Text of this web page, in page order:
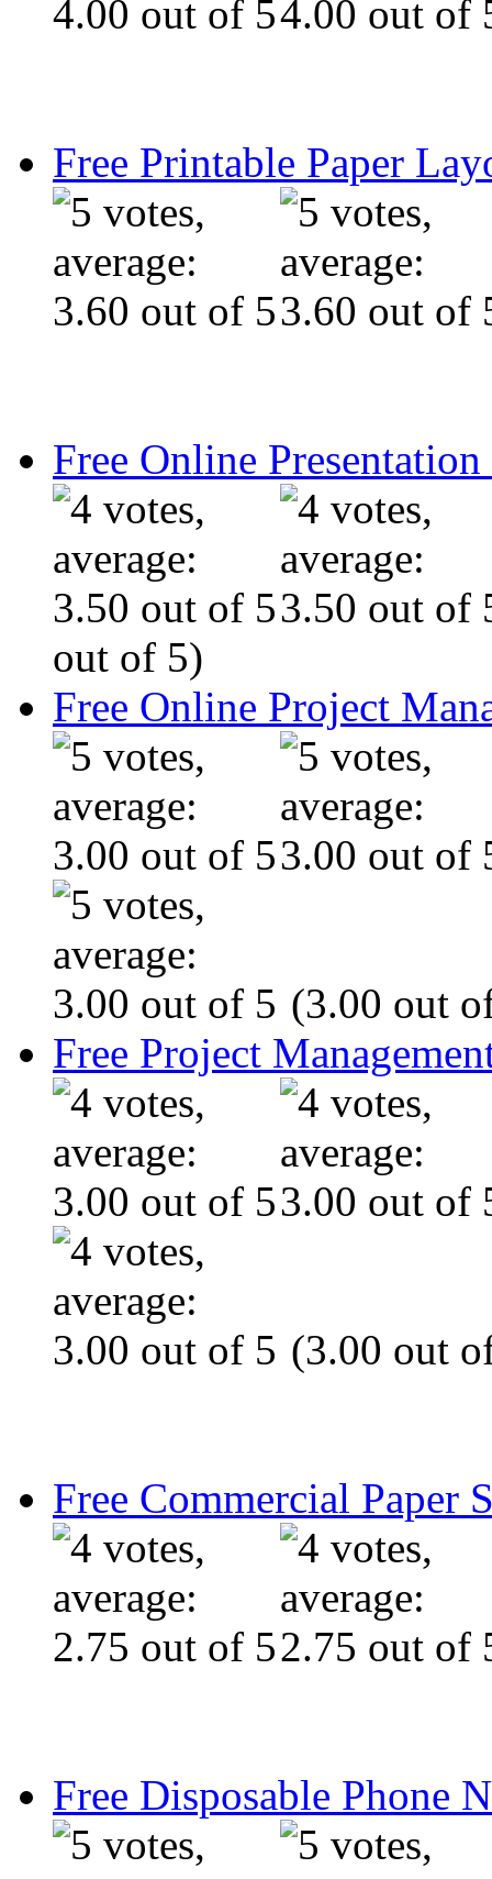
Free Printable Paper
Free Online
out of 5)
Free Online Project
(3.00 out
Free Project
(3.00 out
Free Commercial Paper
Free Disposable Phone